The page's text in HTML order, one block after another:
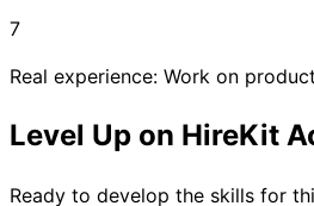
7
Real experience: Work on
Level Up on HireKit
Ready to develop the skills for